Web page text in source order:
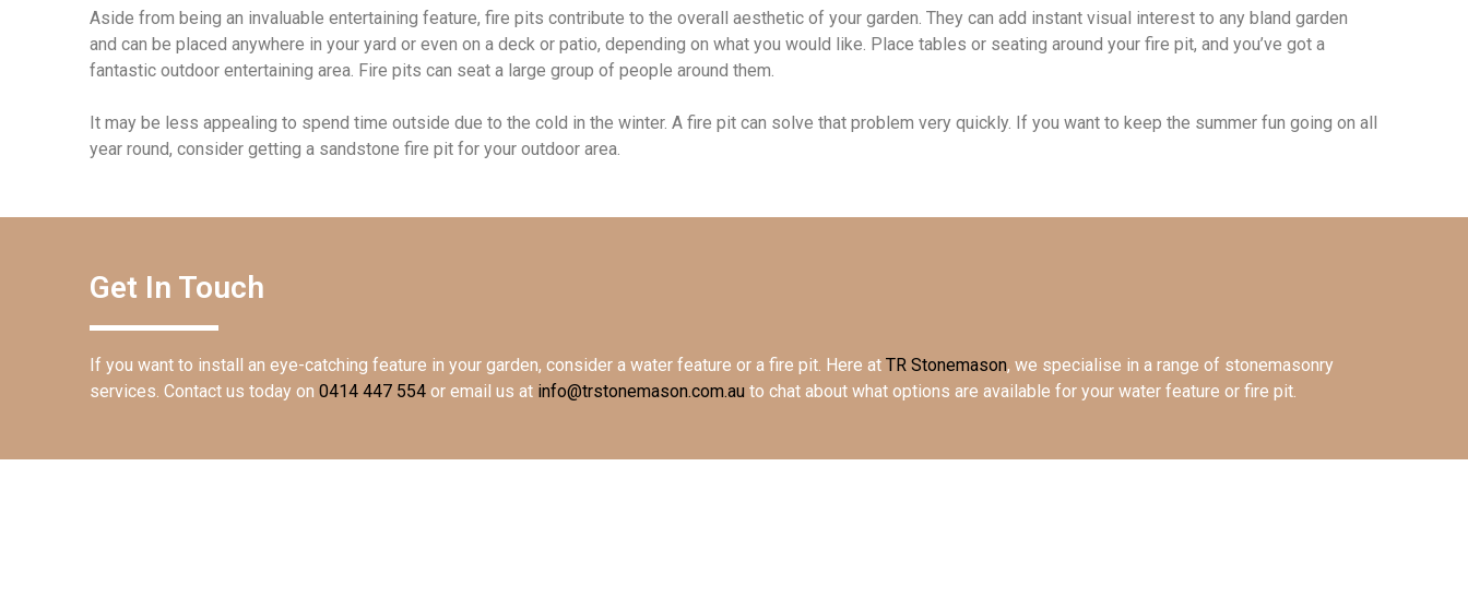
Aside from being an invaluable entertaining feature, fire pits contribute to the overall aesthetic of your garden. They can add instant visual interest to any bland garden
and can be placed anywhere in your yard or even on a deck or patio, depending on what you would like. Place tables or seating around your fire pit, and you’ve got a
fantastic outdoor entertaining area. Fire pits can seat a large group of people around them.
It may be less appealing to spend time outside due to the cold in the winter. A fire pit can solve that problem very quickly. If you want to keep the summer fun going on all
year round, consider getting a sandstone fire pit for your outdoor area.
Get In Touch
If you want to install an eye-catching feature in your garden, consider a water feature or a fire pit. Here at TR Stonemason, we specialise in a range of stonemasonry
services. Contact us today on 0414 447 554 or email us at info@trstonemason.com.au to chat about what options are available for your water feature or fire pit.